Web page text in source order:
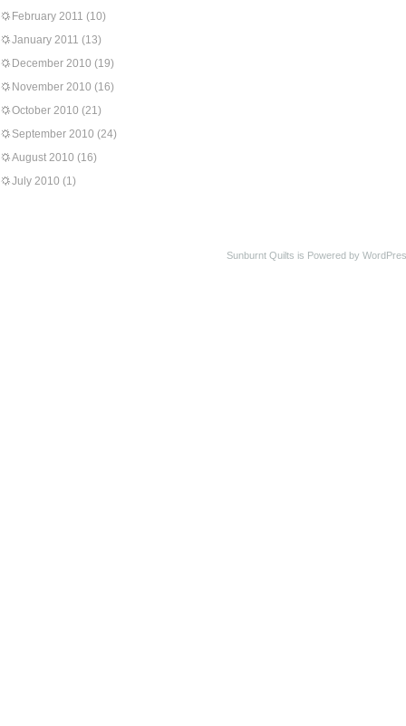
February 2011 (10)
January 2011 (13)
December 2010 (19)
November 2010 (16)
October 2010 (21)
September 2010 (24)
August 2010 (16)
July 2010 (1)
Sunburnt Quilts is Powered by